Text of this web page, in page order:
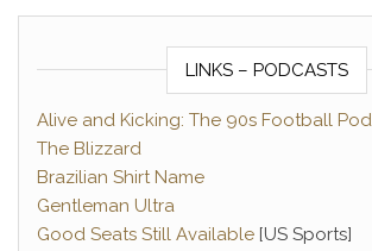
LINKS – PODCASTS
Alive and Kicking: The 90s Football
The Blizzard
Brazilian Shirt Name
Gentleman Ultra
Good Seats Still Available [US Sports]